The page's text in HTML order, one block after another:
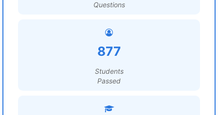
Questions
877
Students
Passed